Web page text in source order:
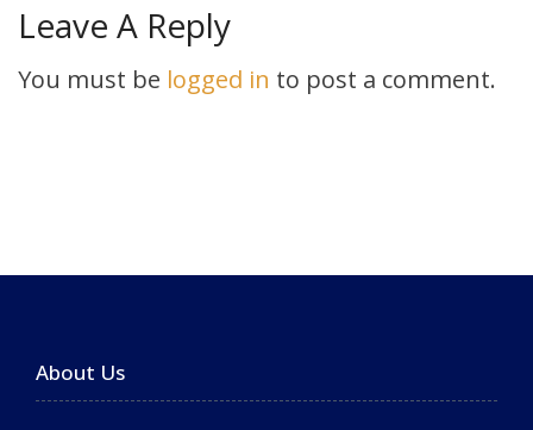
Leave A Reply
You must be logged in to post a comment.
About Us